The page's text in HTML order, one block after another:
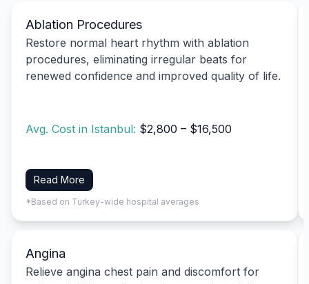
Ablation Procedures
Restore normal heart rhythm with ablation
procedures, eliminating irregular beats for
renewed confidence and improved quality of life.
Avg. Cost in Istanbul: $2,800 – $16,500
Read More
*Based on Turkey-wide hospital averages
Angina
Relieve angina chest pain and discomfort for